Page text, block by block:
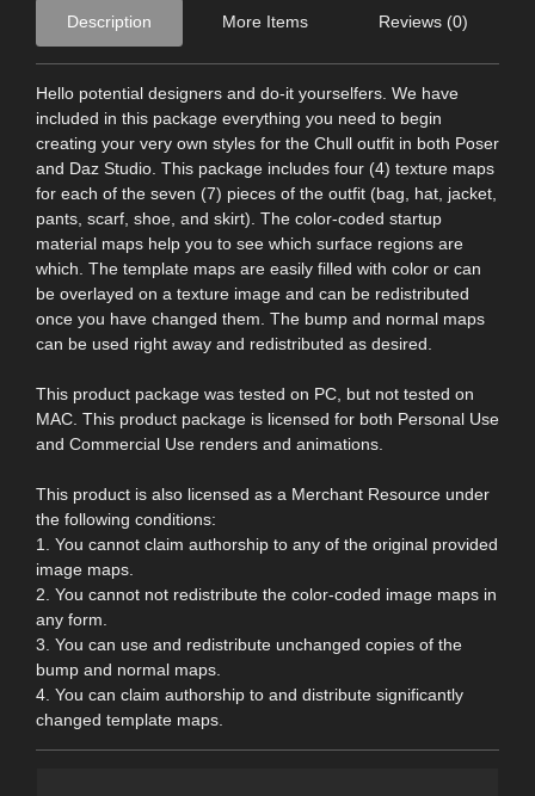
Description More Items Reviews (0)
Hello potential designers and do-it yourselfers. We have
included in this package everything you need to begin
creating your very own styles for the Chull outfit in both Poser
and Daz Studio. This package includes four (4) texture maps
for each of the seven (7) pieces of the outfit (bag, hat, jacket,
pants, scarf, shoe, and skirt). The color-coded startup
material maps help you to see which surface regions are
which. The template maps are easily filled with color or can
be overlayed on a texture image and can be redistributed
once you have changed them. The bump and normal maps
can be used right away and redistributed as desired.
This product package was tested on PC, but not tested on
MAC. This product package is licensed for both Personal Use
and Commercial Use renders and animations.
This product is also licensed as a Merchant Resource under
the following conditions:
1. You cannot claim authorship to any of the original provided
image maps.
2. You cannot not redistribute the color-coded image maps in
any form.
3. You can use and redistribute unchanged copies of the
bump and normal maps.
4. You can claim authorship to and distribute significantly
changed template maps.